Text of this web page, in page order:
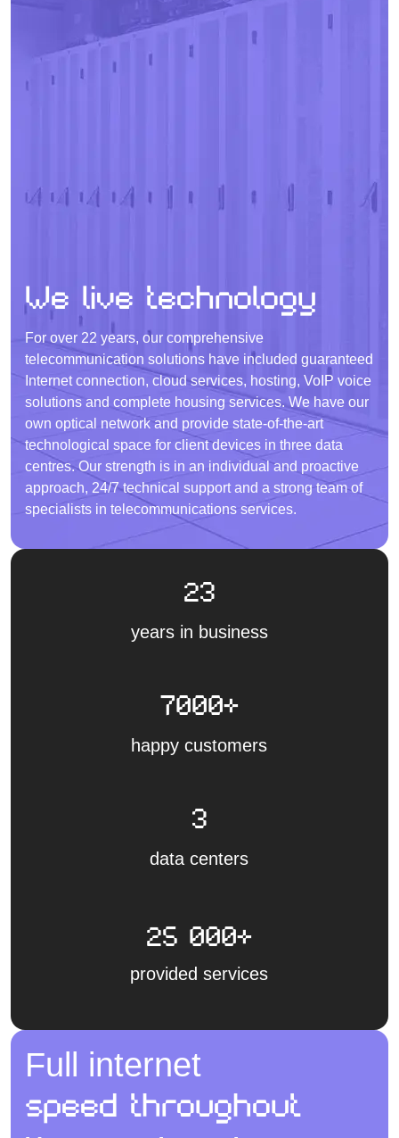
We live technology
For over 22 years, our comprehensive
telecommunication solutions have included guaranteed
Internet connection, cloud services, hosting, VoIP voice
solutions and complete housing services. We have our
own optical network and provide state-of-the-art
technological space for client devices in three data
centres. Our strength is in an individual and proactive
approach, 24/7 technical support and a strong team of
specialists in telecommunications services.
23
years in business
7000+
happy customers
3
data centers
25 000+
provided services
Full internet
speed throughout